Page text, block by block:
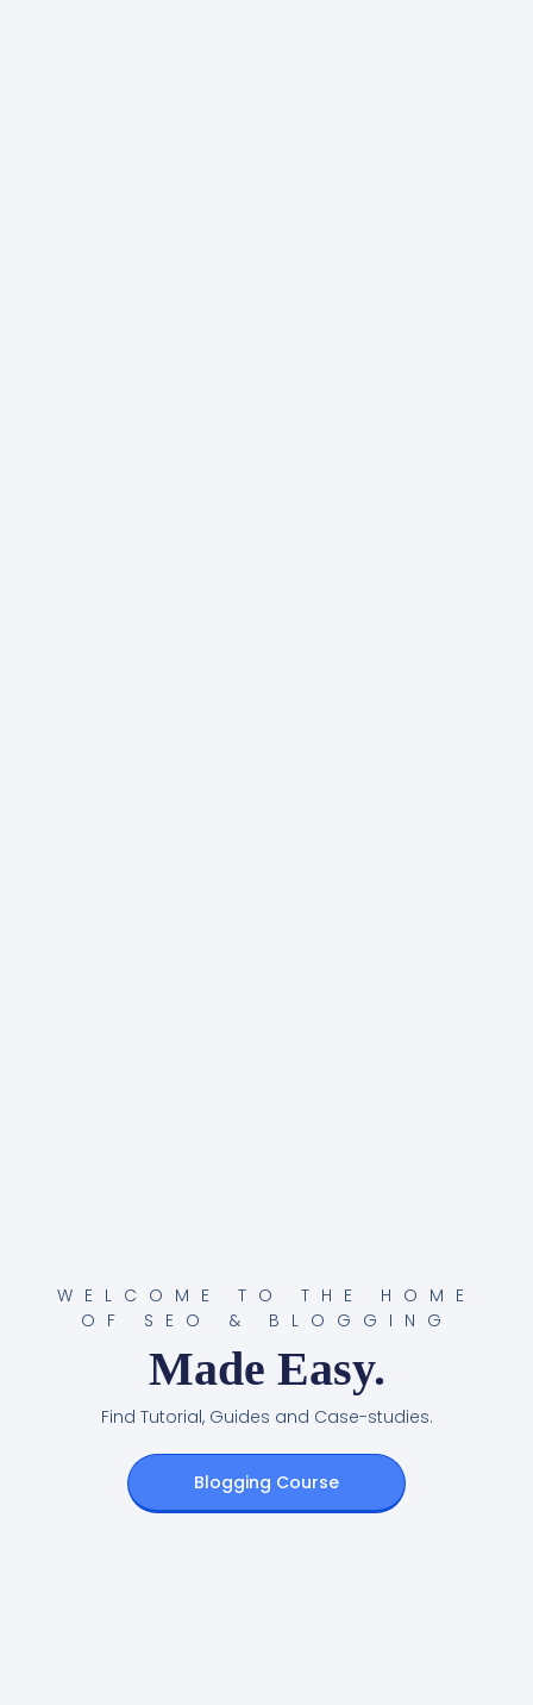
WELCOME TO THE HOME
OF SEO & BLOGGING
Made Easy.
Find Tutorial, Guides and Case-studies.
Blogging Course